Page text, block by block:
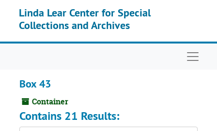
Linda Lear Center for Special
Collections and Archives
Box 43
Container
Contains 21 Results: